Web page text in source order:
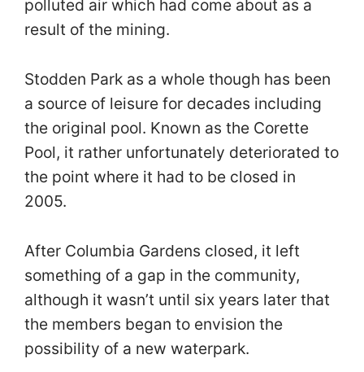
polluted air which had come about as a
result of the mining.
Stodden Park as a whole though has been
a source of leisure for decades including
the original pool. Known as the Corette
Pool, it rather unfortunately deteriorated to
the point where it had to be closed in
2005.
After Columbia Gardens closed, it left
something of a gap in the community,
although it wasn’t until six years later that
the members began to envision the
possibility of a new waterpark.